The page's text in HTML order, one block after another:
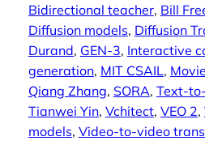
Bidirectional teacher, Bill
Diffusion models, Diffusion
Durand, GEN-3, Interactive
generation, MIT CSAIL,
Qiang Zhang, SORA, Text-
Tianwei Yin, Vchitect, VEO 2,
models, Video-to-video